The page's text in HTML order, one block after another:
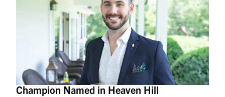
Champion Named in Heaven Hill